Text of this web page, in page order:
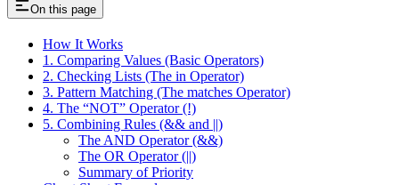
On this page
How It Works
1. Comparing Values (Basic Operators)
2. Checking Lists (The in Operator)
3. Pattern Matching (The matches Operator)
4. The “NOT” Operator (!)
5. Combining Rules (&& and ||)
The AND Operator (&&)
The OR Operator (||)
Summary of Priority